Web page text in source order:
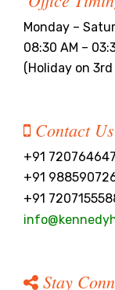
Monday –
08:30 AM –
(Holiday on
Contact Us
+91
+91
+91
Stay